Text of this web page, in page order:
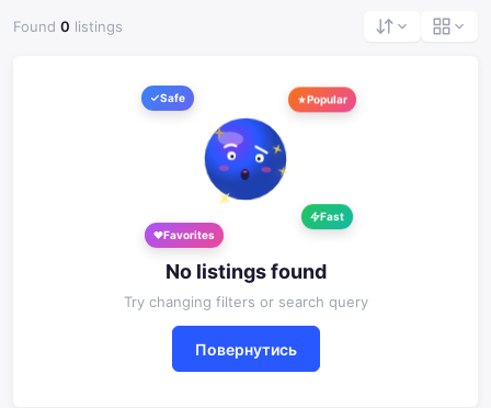
Found 0 listings
Safe Popular
Fast
Favorites
No listings found
Try changing filters or search query
Повернутись